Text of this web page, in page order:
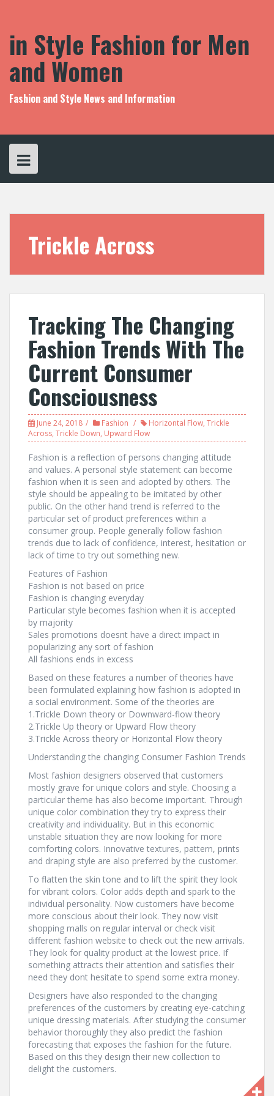
in Style Fashion for Men
and Women
Fashion and Style News and Information
Trickle Across
Tracking The Changing
Fashion Trends With The
Current Consumer
Consciousness
June 24, 2018 Fashion Horizontal Flow, Trickle
Across, Trickle Down, Upward Flow
Fashion is a reflection of persons changing attitude
and values. A personal style statement can become
fashion when it is seen and adopted by others. The
style should be appealing to be imitated by other
public. On the other hand trend is referred to the
particular set of product preferences within a
consumer group. People generally follow fashion
trends due to lack of confidence, interest, hesitation or
lack of time to try out something new.
Features of Fashion
Fashion is not based on price
Fashion is changing everyday
Particular style becomes fashion when it is accepted
by majority
Sales promotions doesnt have a direct impact in
popularizing any sort of fashion
All fashions ends in excess
Based on these features a number of theories have
been formulated explaining how fashion is adopted in
a social environment. Some of the theories are
1.Trickle Down theory or Downward-flow theory
2.Trickle Up theory or Upward Flow theory
3.Trickle Across theory or Horizontal Flow theory
Understanding the changing Consumer Fashion Trends
Most fashion designers observed that customers
mostly grave for unique colors and style. Choosing a
particular theme has also become important. Through
unique color combination they try to express their
creativity and individuality. But in this economic
unstable situation they are now looking for more
comforting colors. Innovative textures, pattern, prints
and draping style are also preferred by the customer.
To flatten the skin tone and to lift the spirit they look
for vibrant colors. Color adds depth and spark to the
individual personality. Now customers have become
more conscious about their look. They now visit
shopping malls on regular interval or check visit
different fashion website to check out the new arrivals.
They look for quality product at the lowest price. If
something attracts their attention and satisfies their
need they dont hesitate to spend some extra money.
Designers have also responded to the changing
preferences of the customers by creating eye-catching
unique dressing materials. After studying the consumer
behavior thoroughly they also predict the fashion
forecasting that exposes the fashion for the future.
Based on this they design their new collection to
delight the customers.